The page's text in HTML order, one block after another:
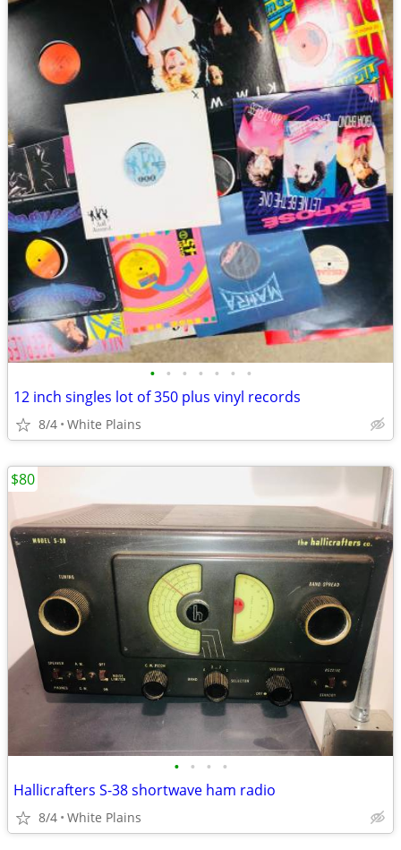
• • • • • • •
12 inch singles lot of 350 plus vinyl records
8/4 White Plains
• • • •
Hallicrafters S-38 shortwave ham radio
8/4 White Plains
$80